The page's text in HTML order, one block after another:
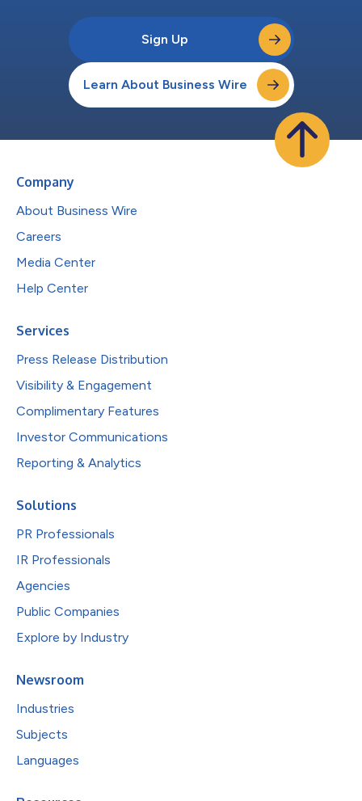
Sign Up
Learn About Business Wire
Company
About Business Wire
Careers
Media Center
Help Center
Services
Press Release Distribution
Visibility & Engagement
Complimentary Features
Investor Communications
Reporting & Analytics
Solutions
PR Professionals
IR Professionals
Agencies
Public Companies
Explore by Industry
Newsroom
Industries
Subjects
Languages